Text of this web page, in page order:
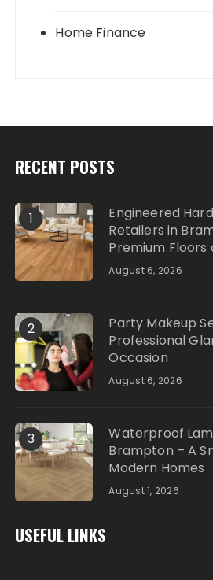
Home Finance
RECENT POSTS
1
Engineered
Retailers in
Premium Floors
August 6, 2026
2
Party Makeup
Professional
Occasion
August 6, 2026
3
Waterproof
Brampton – A
Modern Homes
August 1, 2026
USEFUL LINKS